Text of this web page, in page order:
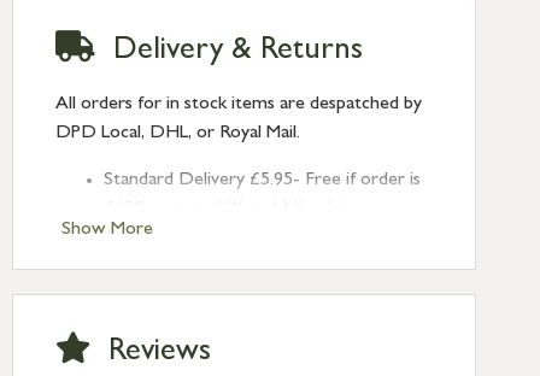
Show More
Delivery & Returns
All orders for in stock items are despatched by
DPD Local, DHL, or Royal Mail.
Standard Delivery £5.95- Free if order is
Next Day Delivery £10.95 (order by
2pm) – UK mainland only. If requested
after 2pm Thursday, delivery will be
Saturday delivery.
Reviews